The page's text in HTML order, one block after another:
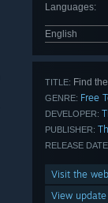
Languages:
English
TITLE: Find
GENRE: Free
DEVELOPER:
PUBLISHER:
RELEASE
Visit the
View